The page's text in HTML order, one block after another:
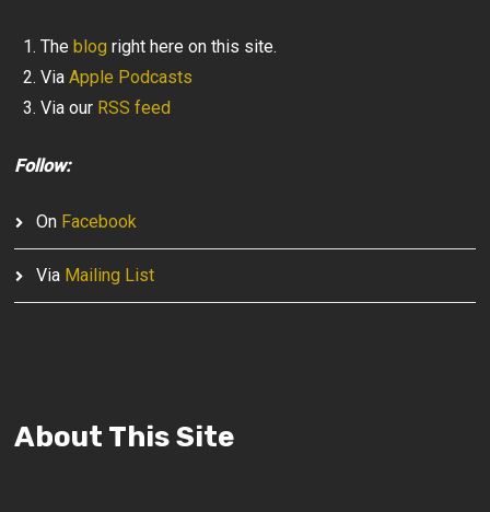
Theblog right here on this site.
ViaApple Podcasts
Via our RSS feed
Follow:
On Facebook
Via Mailing List
About This Site